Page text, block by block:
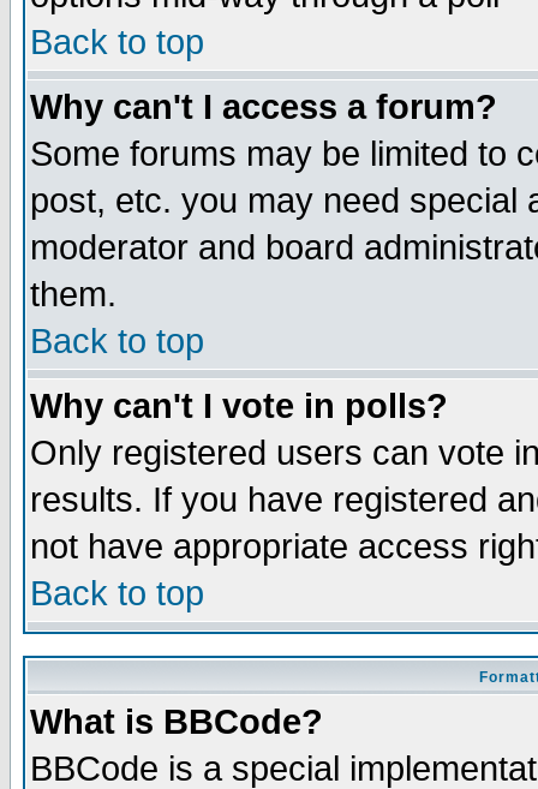
Back to top
Why can't I access a forum?
Some forums may be limited to
post, etc. you may need special
moderator and board
them.
Back to top
Why can't I vote in polls?
Only registered users can vote
results. If you have registered
not have appropriate access
Back to top
What is BBCode?
BBCode is a special